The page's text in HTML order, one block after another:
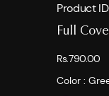
Product
Full
Rs.790.00
Color :